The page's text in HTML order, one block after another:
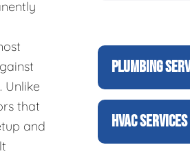
Unlike
that
and
PLUMBING
HVAC SERVICES